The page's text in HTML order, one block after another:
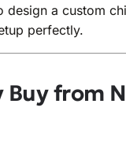
design a custom
perfectly.
from